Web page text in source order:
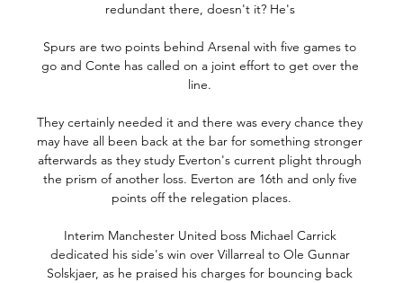
redundant there, doesn't it? He's
Spurs are two points behind Arsenal with five games to
go and Conte has called on a joint effort to get over the
line.
They certainly needed it and there was every chance they
may have all been back at the bar for something stronger
afterwards as they study Everton's current plight through
the prism of another loss. Everton are 16th and only five
points off the relegation places.
Interim Manchester United boss Michael Carrick
dedicated his side's win over Villarreal to Ole Gunnar
Solskjaer, as he praised his charges for bouncing back